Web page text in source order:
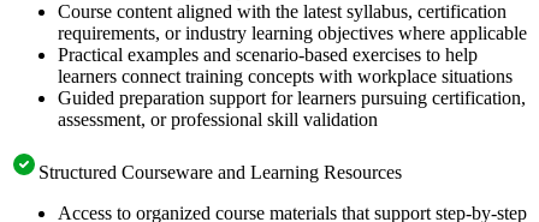
Course content aligned with the latest syllabus, certification
requirements, or industry learning objectives where applicable
Practical examples and scenario-based exercises to help
learners connect training concepts with workplace situations
Guided preparation support for learners pursuing certification,
assessment, or professional skill validation
Structured Courseware and Learning Resources
Access to organized course materials that support step-by-step